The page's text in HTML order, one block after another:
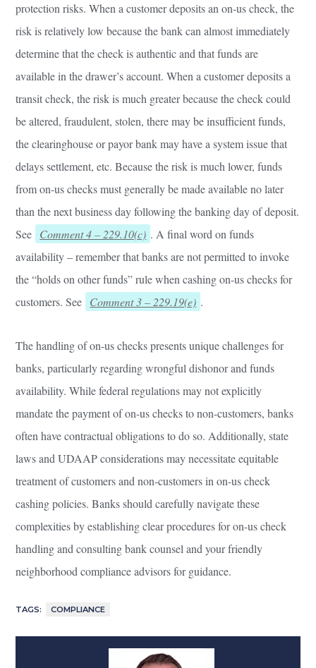
protection risks. When a customer deposits an on-us check, the
risk is relatively low because the bank can almost immediately
determine that the check is authentic and that funds are
available in the drawer’s account. When a customer deposits a
transit check, the risk is much greater because the check could
be altered, fraudulent, stolen, there may be insufficient funds,
the clearinghouse or payor bank may have a system issue that
delays settlement, etc. Because the risk is much lower, funds
from on-us checks must generally be made available no later
than the next business day following the banking day of deposit.
See Comment 4 – 229.10(c) . A final word on funds
availability – remember that banks are not permitted to invoke
the “holds on other funds” rule when cashing on-us checks for
customers. See Comment 3 – 229.19(e) .
The handling of on-us checks presents unique challenges for
banks, particularly regarding wrongful dishonor and funds
availability. While federal regulations may not explicitly
mandate the payment of on-us checks to non-customers, banks
often have contractual obligations to do so. Additionally, state
laws and UDAAP considerations may necessitate equitable
treatment of customers and non-customers in on-us check
cashing policies. Banks should carefully navigate these
complexities by establishing clear procedures for on-us check
handling and consulting bank counsel and your friendly
neighborhood compliance advisors for guidance.
TAGS: COMPLIANCE